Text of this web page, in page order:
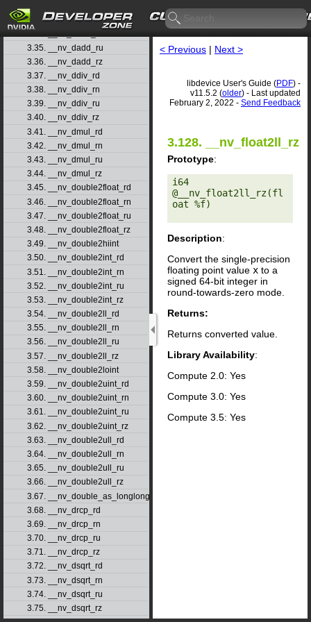
3.33. __nv_dadd_rd
3.35. __nv_dadd_ru
3.36. __nv_dadd_rz
3.37. __nv_ddiv_rd
3.38. __nv_ddiv_rn
3.39. __nv_ddiv_ru
3.40. __nv_ddiv_rz
3.41. __nv_dmul_rd
3.42. __nv_dmul_rn
3.43. __nv_dmul_ru
3.44. __nv_dmul_rz
3.45. __nv_double2float_rd
3.46. __nv_double2float_rn
3.47. __nv_double2float_ru
3.48. __nv_double2float_rz
3.49. __nv_double2hiint
3.50. __nv_double2int_rd
3.51. __nv_double2int_rn
3.52. __nv_double2int_ru
3.53. __nv_double2int_rz
3.54. __nv_double2ll_rd
3.55. __nv_double2ll_rn
3.56. __nv_double2ll_ru
3.57. __nv_double2ll_rz
3.58. __nv_double2loint
3.59. __nv_double2uint_rd
3.60. __nv_double2uint_rn
3.61. __nv_double2uint_ru
3.62. __nv_double2uint_rz
3.63. __nv_double2ull_rd
3.64. __nv_double2ull_rn
3.65. __nv_double2ull_ru
3.66. __nv_double2ull_rz
3.67. __nv_double_as_longlong
3.68. __nv_drcp_rd
3.69. __nv_drcp_rn
3.70. __nv_drcp_ru
3.71. __nv_drcp_rz
3.72. __nv_dsqrt_rd
3.73. __nv_dsqrt_rn
3.74. __nv_dsqrt_ru
3.75. __nv_dsqrt_rz
< Previous | Next >
libdevice User's Guide (PDF) -
v11.5.2 (older) - Last updated
February 2, 2022 - Send Feedback
3.128. __nv_float2ll_rz
Prototype:
i64
@__nv_float2ll_rz(fl
oat %f)
Description:
Convert the single-precision
floating point value x to a
signed 64-bit integer in
round-towards-zero mode.
Returns:
Returns converted value.
Library Availability:
Compute 2.0: Yes
Compute 3.0: Yes
Compute 3.5: Yes